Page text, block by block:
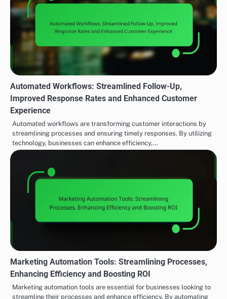
Automated Workflows: Streamlined Follow-Up,
Improved Response Rates and Enhanced Customer
Experience
Automated workflows are transforming customer interactions by
streamlining processes and ensuring timely responses. By utilizing
technology, businesses can enhance efficiency,…
Marketing Automation Tools: Streamlining Processes,
Enhancing Efficiency and Boosting ROI
Marketing automation tools are essential for businesses looking to
streamline their processes and enhance efficiency. By automating